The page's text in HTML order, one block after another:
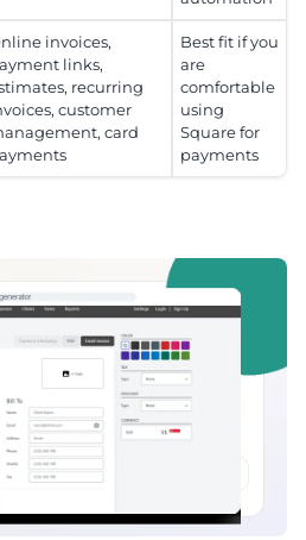
invoices,
links,
recurring
customer
card
Best fit if you
are
comfortable
using
Square for
payments